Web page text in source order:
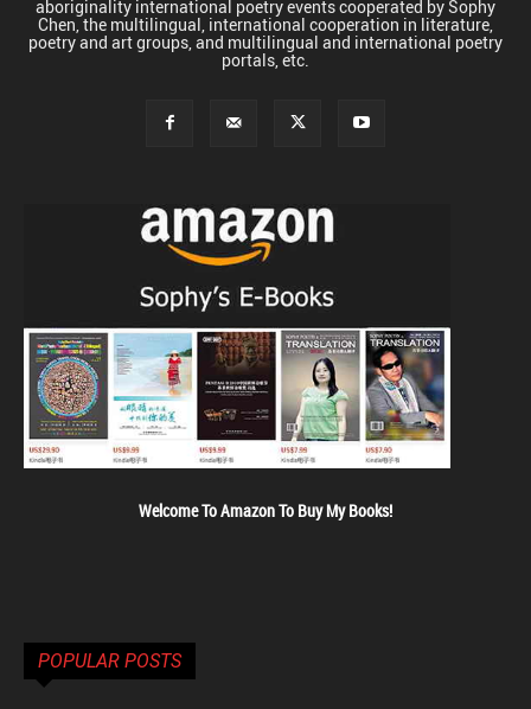
aboriginality international poetry events cooperated by Sophy
Chen, the multilingual, international cooperation in literature,
poetry and art groups, and multilingual and international poetry
portals, etc.
Welcome To Amazon To Buy My Books!
POPULAR POSTS